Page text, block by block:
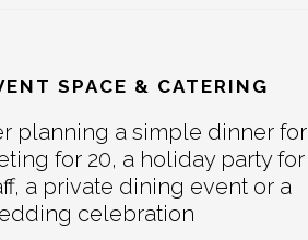
SPACE & CATERING
planning a simple dinner for
for 20, a holiday party for
a private dining event or a
celebration